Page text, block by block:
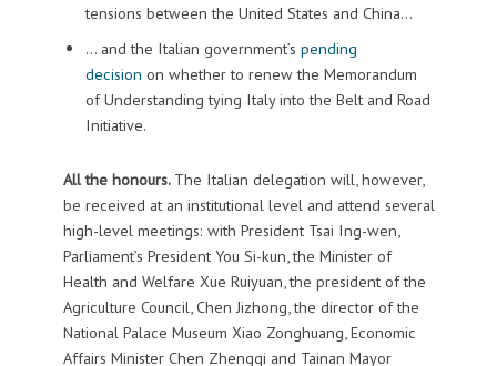
tensions between the United States and China…
… and the Italian government’s pending
decision on whether to renew the Memorandum
of Understanding tying Italy into the Belt and Road
Initiative.
All the honours. The Italian delegation will, however,
be received at an institutional level and attend several
high-level meetings: with President Tsai Ing-wen,
Parliament’s President You Si-kun, the Minister of
Health and Welfare Xue Ruiyuan, the president of the
Agriculture Council, Chen Jizhong, the director of the
National Palace Museum Xiao Zonghuang, Economic
Affairs Minister Chen Zhengqi and Tainan Mayor